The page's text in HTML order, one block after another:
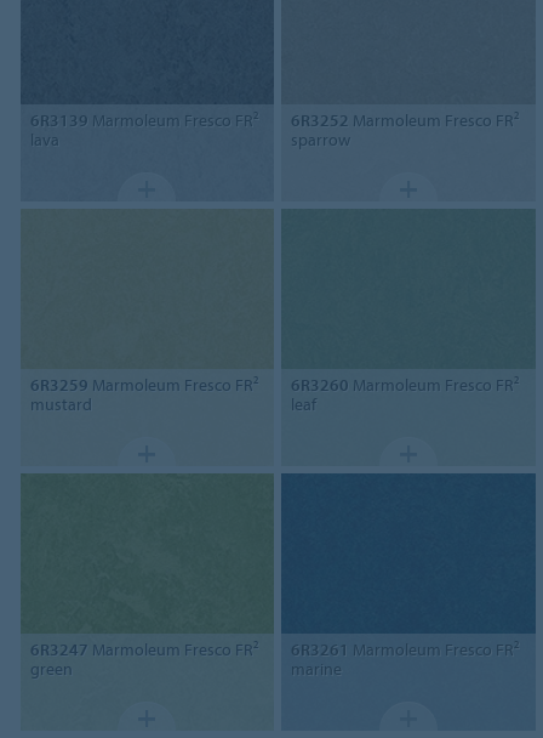
6R3139 Marmoleum Fresco FR²
lava
6R3252 Marmoleum Fresco FR²
sparrow
6R3259 Marmoleum Fresco FR²
mustard
6R3260 Marmoleum Fresco FR²
leaf
6R3247 Marmoleum Fresco FR²
green
6R3261 Marmoleum Fresco FR²
marine